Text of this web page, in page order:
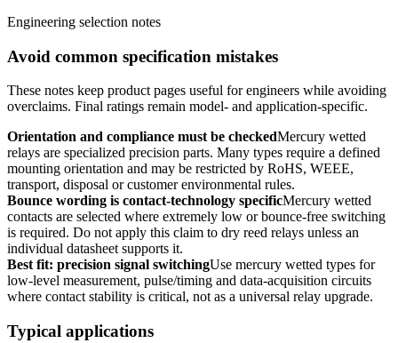
Engineering selection notes
Avoid common specification mistakes
These notes keep product pages useful for engineers while avoiding
overclaims. Final ratings remain model- and application-specific.
Orientation and compliance must be checkedMercury wetted
relays are specialized precision parts. Many types require a defined
mounting orientation and may be restricted by RoHS, WEEE,
transport, disposal or customer environmental rules.
Bounce wording is contact-technology specificMercury wetted
contacts are selected where extremely low or bounce-free switching
is required. Do not apply this claim to dry reed relays unless an
individual datasheet supports it.
Best fit: precision signal switchingUse mercury wetted types for
low-level measurement, pulse/timing and data-acquisition circuits
where contact stability is critical, not as a universal relay upgrade.
Typical applications